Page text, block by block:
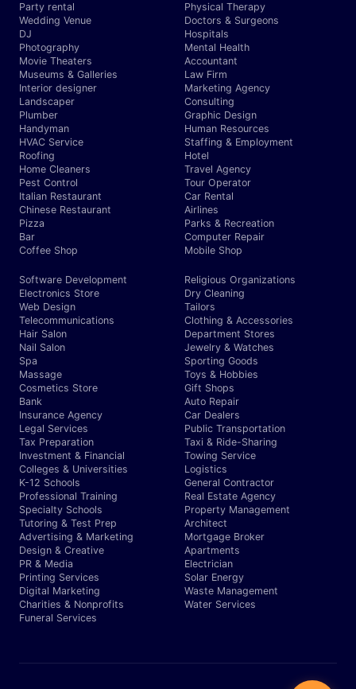
Party rental
Wedding Venue
DJ
Photography
Movie Theaters
Museums & Galleries
Interior designer
Landscaper
Plumber
Handyman
HVAC Service
Roofing
Home Cleaners
Pest Control
Italian Restaurant
Chinese Restaurant
Pizza
Bar
Coffee Shop
Physical Therapy
Doctors & Surgeons
Hospitals
Mental Health
Accountant
Law Firm
Marketing Agency
Consulting
Graphic Design
Human Resources
Staffing & Employment
Hotel
Travel Agency
Tour Operator
Car Rental
Airlines
Parks & Recreation
Computer Repair
Mobile Shop
Software Development
Electronics Store
Web Design
Telecommunications
Hair Salon
Nail Salon
Spa
Massage
Cosmetics Store
Bank
Insurance Agency
Legal Services
Tax Preparation
Investment & Financial
Colleges & Universities
K-12 Schools
Professional Training
Specialty Schools
Tutoring & Test Prep
Advertising & Marketing
Design & Creative
PR & Media
Printing Services
Digital Marketing
Charities & Nonprofits
Funeral Services
Religious Organizations
Dry Cleaning
Tailors
Clothing & Accessories
Department Stores
Jewelry & Watches
Sporting Goods
Toys & Hobbies
Gift Shops
Auto Repair
Car Dealers
Public Transportation
Taxi & Ride-Sharing
Towing Service
Logistics
General Contractor
Real Estate Agency
Property Management
Architect
Mortgage Broker
Apartments
Electrician
Solar Energy
Waste Management
Water Services